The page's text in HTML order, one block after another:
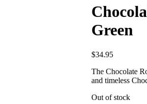
Green
$34.95
The Chocolate
and timeless
Out of stock